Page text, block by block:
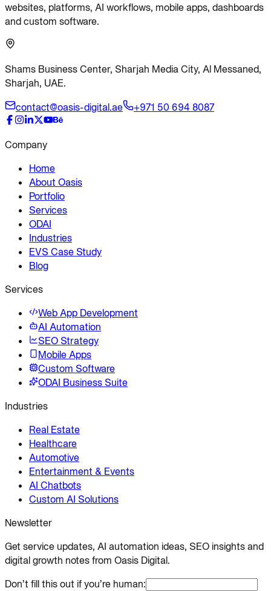
websites, platforms, AI workflows, mobile apps, dashboards
and custom software.
Shams Business Center, Sharjah Media City, Al Messaned,
Sharjah, UAE.
contact@oasis-digital.ae
+971 50 694 8087
Company
Home
About Oasis
Portfolio
Services
ODAI
Industries
EVS Case Study
Blog
Services
Web App Development
AI Automation
SEO Strategy
Mobile Apps
Custom Software
ODAI Business Suite
Industries
Real Estate
Healthcare
Automotive
Entertainment & Events
AI Chatbots
Custom AI Solutions
Newsletter
Get service updates, AI automation ideas, SEO insights and
digital growth notes from Oasis Digital.
Don’t fill this out if you’re human: